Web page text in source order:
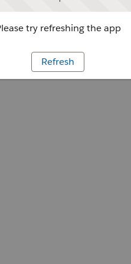
try refreshing the app
Refresh